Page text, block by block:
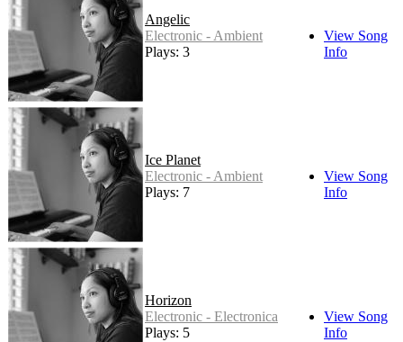
Angelic
Electronic - Ambient
Plays: 3
View Song
Info
Ice Planet
Electronic - Ambient
Plays: 7
View Song
Info
Horizon
Electronic - Electronica
Plays: 5
View Song
Info